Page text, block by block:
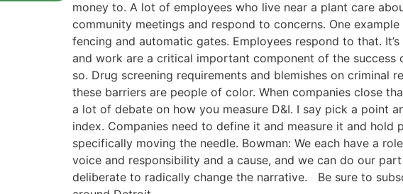
money to. A lot of employees who live near a plant care
community meetings and respond to concerns. One
fencing and automatic gates. Employees respond to that.
and work are a critical important component of the
so. Drug screening requirements and blemishes on
these barriers are people of color. When companies close
a lot of debate on how you measure D&I. I say pick a point
index. Companies need to define it and measure it and
specifically moving the needle. Bowman: We each have a
voice and responsibility and a cause, and we can do our
deliberate to radically change the narrative. Be sure to